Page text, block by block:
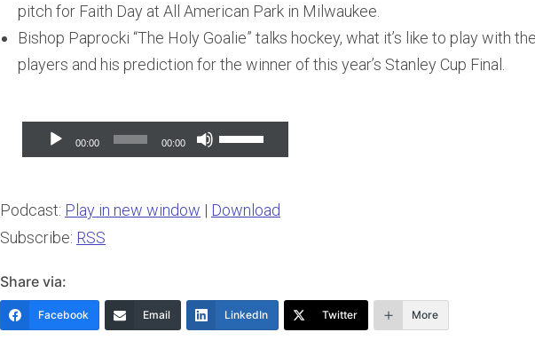
pitch for Faith Day at All American Park in Milwaukee.
Bishop Paprocki “The Holy Goalie” talks hockey, what it’s like to play with
players and his prediction for the winner of this year’s Stanley Cup Final.
Audio
Player
00:00 00:00
Use
Up/Down
keys
decrease
Podcast: Play in new window | Download
Subscribe: RSS
Share via:
Facebook Email LinkedIn Twitter More